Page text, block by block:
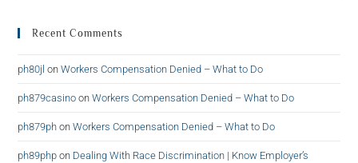
Recent Comments
ph80jl onWorkers Compensation Denied – What to Do
ph879casino onWorkers Compensation Denied – What to Do
ph879ph onWorkers Compensation Denied – What to Do
ph89php on Dealing With Race Discrimination | Know Employer’s